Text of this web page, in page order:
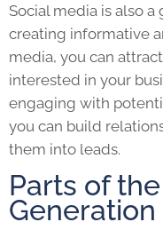
Social media is also
creating informative
media, you can
interested in your
engaging with
you can build
them into leads.
Parts of